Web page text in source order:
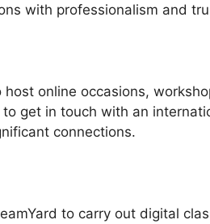
with professionalism and
online occasions,
get in touch with an
connections.
to carry out digital